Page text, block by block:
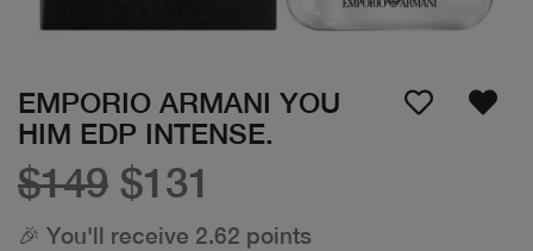
EMPORIO ARMANI YOU
HIM EDP INTENSE.
$149 $131
🎉 You'll receive 2.62 points